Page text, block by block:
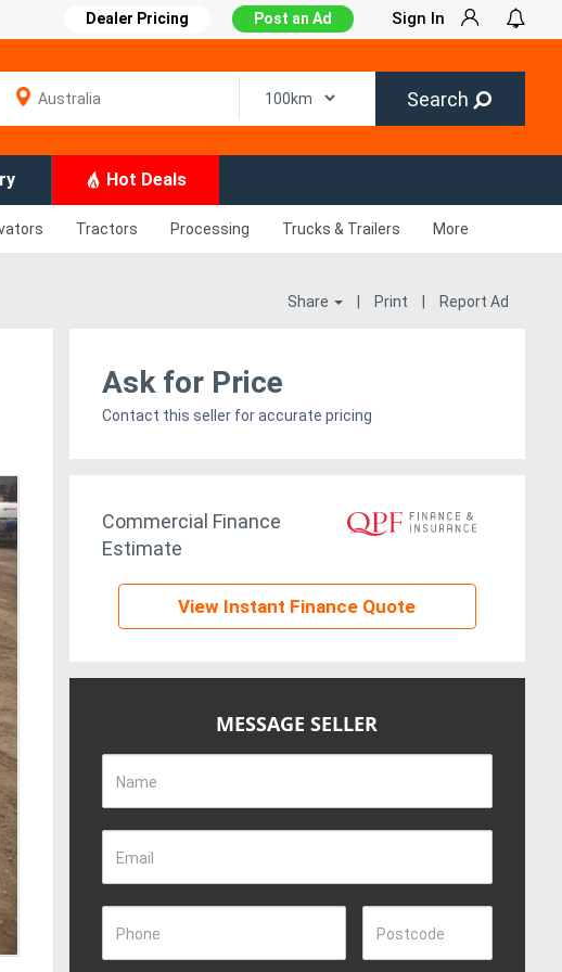
Dealer Pricing Post an Ad Sign In
Search
Hot Deals
Tractors Processing Trucks & Trailers More
Share Print Report Ad
Ask for Price
Contact this seller for accurate pricing
Commercial Finance
Estimate
View Instant Finance Quote
MESSAGE SELLER
Name
Email
Phone Postcode